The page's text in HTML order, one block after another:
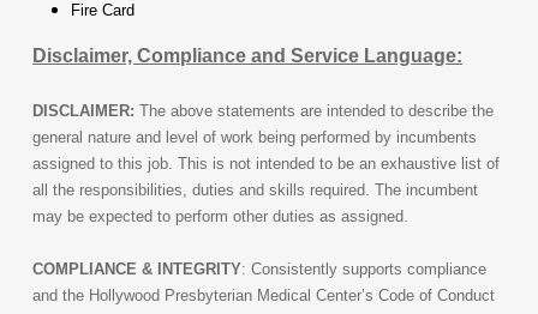
Fire Card
Disclaimer, Compliance and Service Language:
DISCLAIMER: The above statements are intended to describe the
general nature and level of work being performed by incumbents
assigned to this job. This is not intended to be an exhaustive list of
all the responsibilities, duties and skills required. The incumbent
may be expected to perform other duties as assigned.
COMPLIANCE & INTEGRITY: Consistently supports compliance
and the Hollywood Presbyterian Medical Center’s Code of Conduct